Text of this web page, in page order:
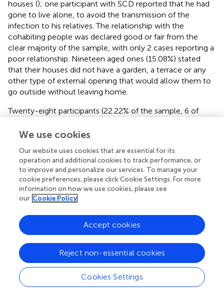
houses (); one participant with SCD reported that he had
gone to live alone, to avoid the transmission of the
infection to his relatives. The relationship with the
cohabiting people was declared good or fair from the
clear majority of the sample, with only 2 cases reporting a
poor relationship. Nineteen aged ones (15.08%) stated
that their houses did not have a garden, a terrace or any
other type of external opening that would allow them to
go outside without leaving home.
Twenty-eight participants (22.22% of the sample, 6 of
dogs or cats). No differences were reported by
COVID-19 and Health Status
Twenty-nine (23.01%) had cold or flu symptoms since the
second half of february, and 6 (20.69% of the
symptomatics) contacted the doctor and/or emergency
numbers; 2 of them (33.33%) received diagnosis of flu.
Isolation was recommended to 1 participant, who did not
undergo oropharyngeal swab. Two asymptomatic seniors
(1.59% of the sample) swabbed, with negative results, in
order to undergo day-hospital interventions. Therefore,
none of the participants were diagnosed with COVID-19.
Ten seniors (7.94%) were prescribed new medicines during
We use cookies
Our website uses cookies that are essential for its
operation and additional cookies to track performance, or
to improve and personalize our services. To manage your
cookie preferences, please click Cookie Settings. For more
information on how we use cookies, please see
our Cookie Policy
Cookies Settings
Reject non-essential cookies
Accept cookies